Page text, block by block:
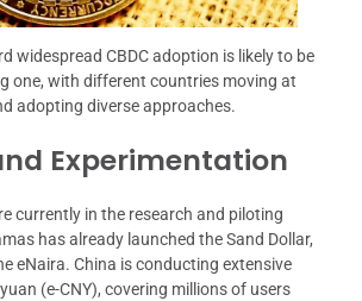
widespread CBDC adoption is likely to be
one, with different countries moving at
adopting diverse approaches.
Experimentation
currently in the research and piloting
has already launched the Sand Dollar,
eNaira. China is conducting extensive
(e-CNY), covering millions of users